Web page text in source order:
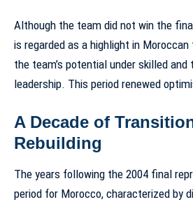
Although the team did not win the
is regarded as a highlight in
the team’s potential under skilled
leadership. This period renewed
A Decade of
Rebuilding
The years following the 2004 final
period for Morocco, characterized by